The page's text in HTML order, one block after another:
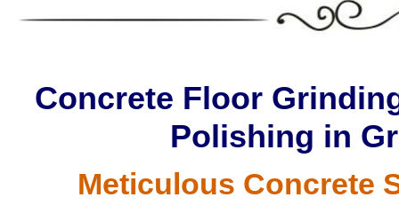
Concrete Floor
Polishing in
Meticulous Concrete